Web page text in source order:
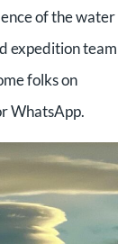
of the water
expedition team
folks on
WhatsApp.